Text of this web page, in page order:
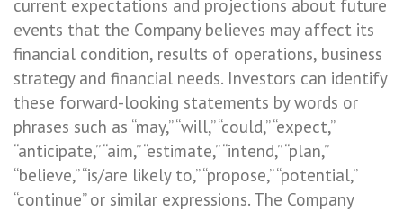
current expectations and projections about future
events that the Company believes may affect its
financial condition, results of operations, business
strategy and financial needs. Investors can identify
these forward-looking statements by words or
phrases such as “may,” “will,” “could,” “expect,”
“anticipate,” “aim,” “estimate,” “intend,” “plan,”
“believe,” “is/are likely to,” “propose,” “potential,”
“continue” or similar expressions. The Company